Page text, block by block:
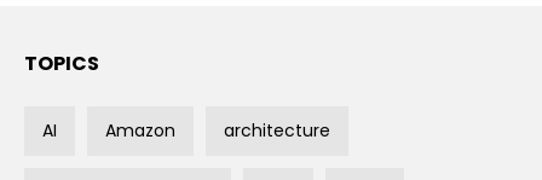
TOPICS
AI Amazon architecture